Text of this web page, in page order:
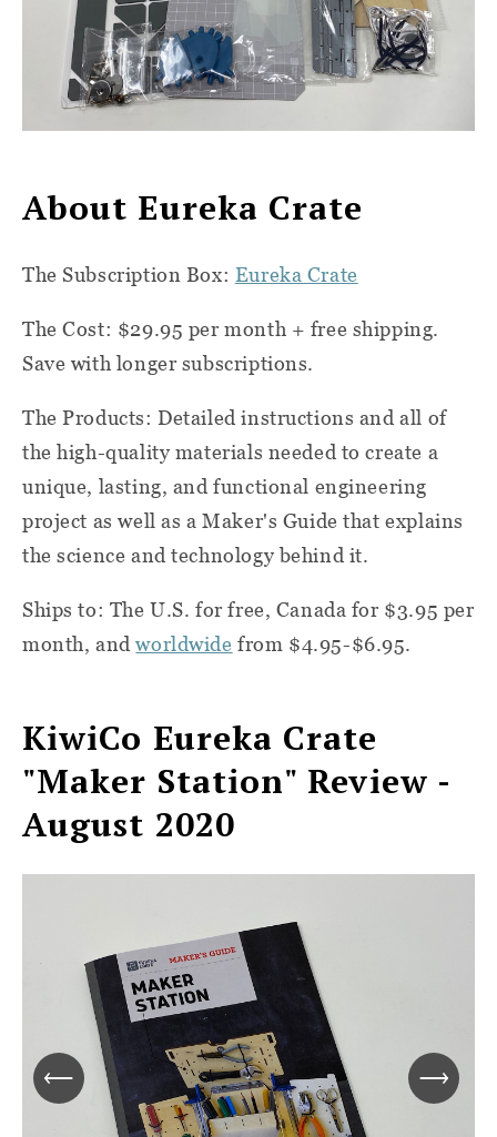
About Eureka Crate
The Subscription Box: Eureka Crate
The Cost: $29.95 per month + free shipping.
Save with longer subscriptions.
The Products: Detailed instructions and all of
the high-quality materials needed to create a
unique, lasting, and functional engineering
project as well as a Maker's Guide that explains
the science and technology behind it.
Ships to: The U.S. for free, Canada for $3.95 per
month, andworldwide from $4.95-$6.95.
KiwiCo Eureka Crate
"Maker Station" Review -
August 2020